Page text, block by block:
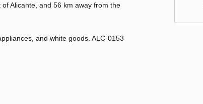
Alicante, and 56 km away from the
and white goods. ALC-0153